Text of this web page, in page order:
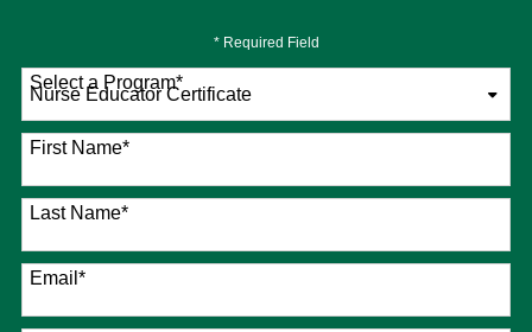
* Required Field
Select a Program*
76 options available
First Name*
Last Name*
Email*